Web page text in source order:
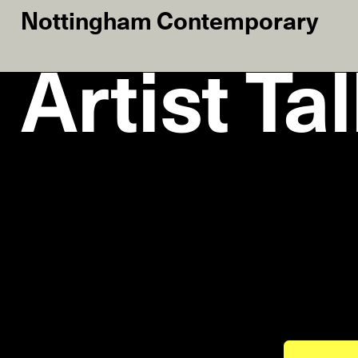
Nottingham Contemporary
Artist